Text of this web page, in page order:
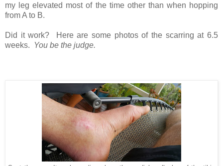
my leg elevated most of the time other than when hopping
from A to B.
Did it work? Here are some photos of the scarring at 6.5
weeks.
You be the judge.